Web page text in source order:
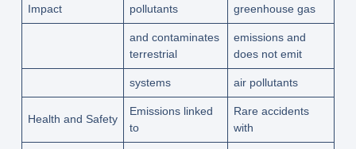
Impact
pollutants
greenhouse gas
and contaminates
terrestrial
emissions and
does not emit
systems air pollutants
Health and Safety
Emissions linked
to
Rare accidents
with